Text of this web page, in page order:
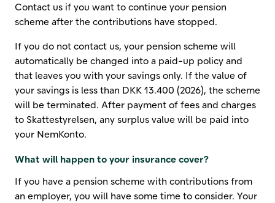
Contact us if you want to continue your pension
scheme after the contributions have stopped.
If you do not contact us, your pension scheme will
automatically be changed into a paid-up policy and
that leaves you with your savings only. If the value of
your savings is less than DKK 13.400 (2026), the scheme
will be terminated. After payment of fees and charges
to Skattestyrelsen, any surplus value will be paid into
your NemKonto.
What will happen to your insurance cover?
If you have a pension scheme with contributions from
an employer, you will have some time to consider. Your